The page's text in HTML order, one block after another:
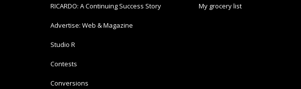
RICARDO: A Continuing Success Story
Advertise: Web & Magazine
Studio R
Contests
Conversions
My grocery list